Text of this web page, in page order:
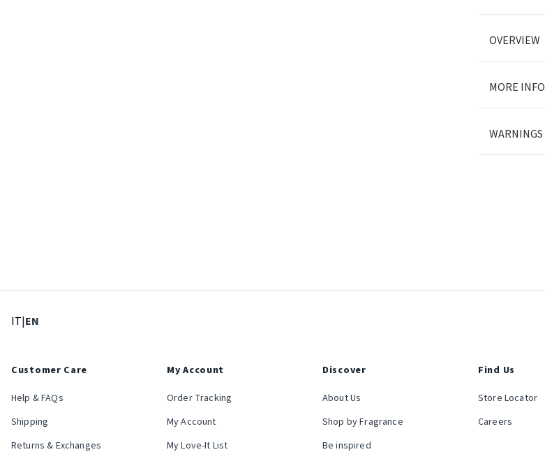
OVERVIEW
MORE INFO
WARNINGS
IT: Select language
|EN
Customer Care
Help & FAQs
Shipping
Returns & Exchanges
My Account
Order Tracking
My Account
My Love-It List
Discover
About Us
Shop by Fragrance
Be inspired
Find Us
Store Locator
Careers